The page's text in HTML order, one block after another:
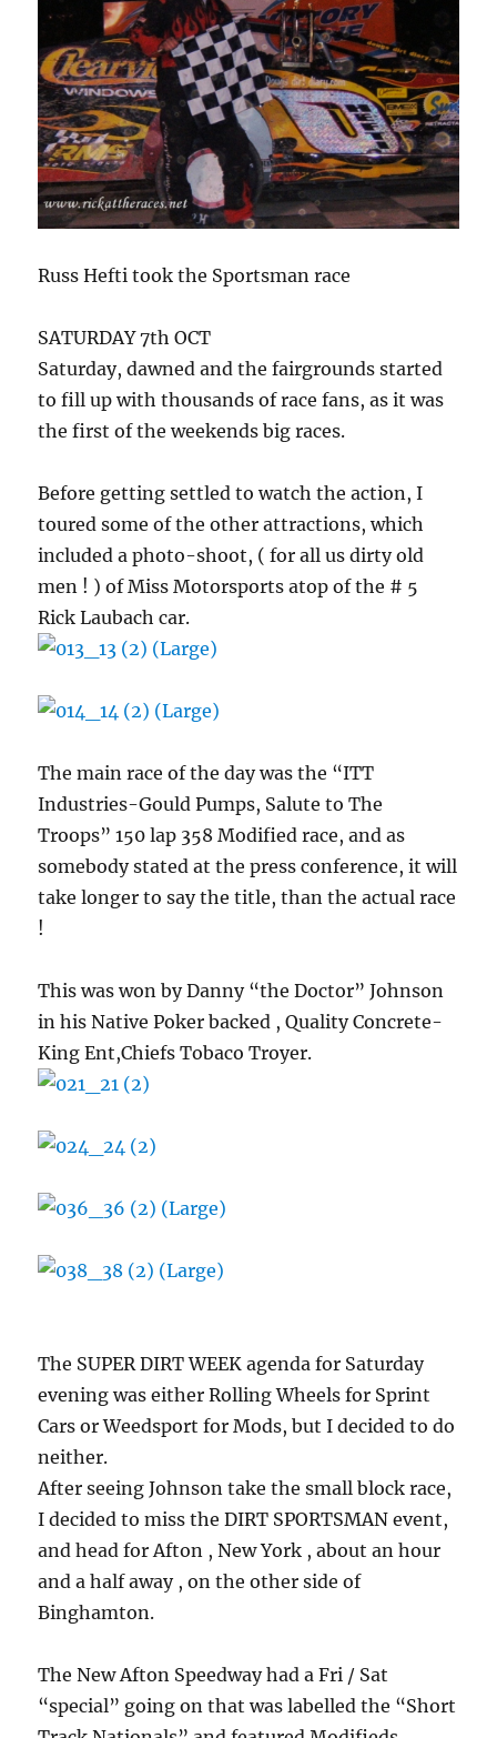
Russ Hefti took the Sportsman race
SATURDAY 7th OCT
Saturday, dawned and the fairgrounds started
to fill up with thousands of race fans, as it was
the first of the weekends big races.
Before getting settled to watch the action, I
toured some of the other attractions, which
included a photo-shoot, ( for all us dirty old
men ! ) of Miss Motorsports atop of the # 5
Rick Laubach car.
The main race of the day was the “ITT
Industries-Gould Pumps, Salute to The
Troops” 150 lap 358 Modified race, and as
somebody stated at the press conference, it will
take longer to say the title, than the actual race
!
This was won by Danny “the Doctor” Johnson
in his Native Poker backed , Quality Concrete-
King Ent,Chiefs Tobaco Troyer.
The SUPER DIRT WEEK agenda for Saturday
evening was either Rolling Wheels for Sprint
Cars or Weedsport for Mods, but I decided to do
neither.
After seeing Johnson take the small block race,
I decided to miss the DIRT SPORTSMAN event,
and head for Afton , New York , about an hour
and a half away , on the other side of
Binghamton.
The New Afton Speedway had a Fri / Sat
“special” going on that was labelled the “Short